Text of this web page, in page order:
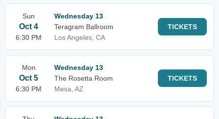
Sun
Oct 4
6:30 PM
Wednesday 13
Teragram Ballroom
Los Angeles, CA
TICKETS
Mon
Oct 5
6:30 PM
Wednesday 13
The Rosetta Room
Mesa, AZ
TICKETS